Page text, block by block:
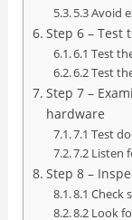
5.3 Avoid
Step 6 – Test
6.1 Test
6.2 Test
Step 7 –
hardware
7.1 Test
7.2 Listen
Step 8 –
8.1 Check
8.2 Look